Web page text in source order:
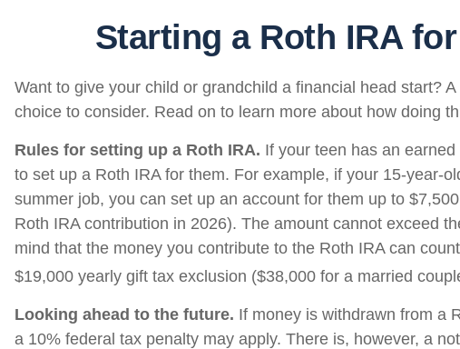
Starting a Roth IRA for
Want to give your child or grandchild a financial head start?
choice to consider. Read on to learn more about how doing
Rules for setting up a Roth IRA. If your teen has an
to set up a Roth IRA for them. For example, if your 15-year-
summer job, you can set up an account for them up to
Roth IRA contribution in 2026). The amount cannot exceed
mind that the money you contribute to the Roth IRA can
$19,000 yearly gift tax exclusion ($38,000 for a married
Looking ahead to the future. If money is withdrawn from a
a 10% federal tax penalty may apply. There is, however, a